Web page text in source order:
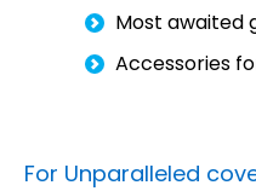
Most awaited
Accessories
For Unparalleled